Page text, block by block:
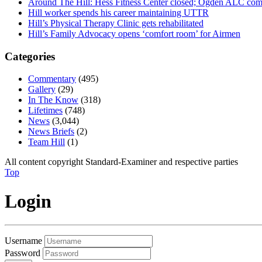
Hill worker spends his career maintaining UTTR
Hill’s Physical Therapy Clinic gets rehabilitated
Hill’s Family Advocacy opens ‘comfort room’ for Airmen
Categories
Commentary (495)
Gallery (29)
In The Know (318)
Lifetimes (748)
News (3,044)
News Briefs (2)
Team Hill (1)
All content copyright Standard-Examiner and respective parties
Top
Login
Username
Password